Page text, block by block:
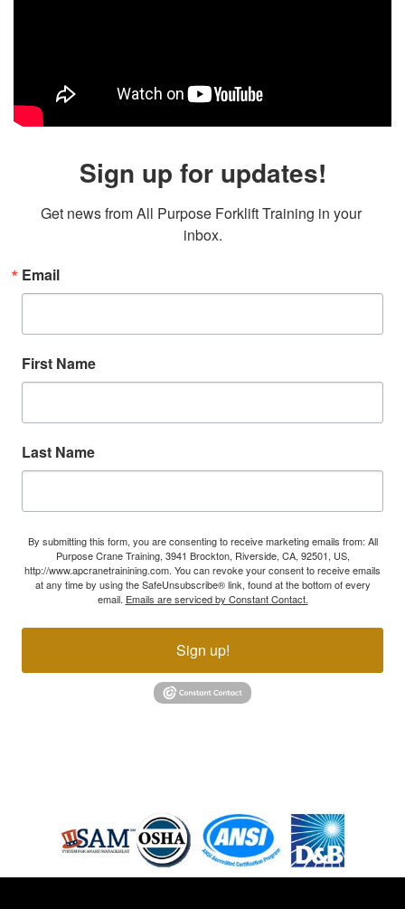
Sign up for updates!
Get news from All Purpose Forklift Training in your
inbox.
Email
First Name
Last Name
By submitting this form, you are consenting to receive marketing emails from: All
Purpose Crane Training, 3941 Brockton, Riverside, CA, 92501, US,
http://www.apcranetrainining.com. You can revoke your consent to receive emails
at any time by using the SafeUnsubscribe® link, found at the bottom of every
email. Emails are serviced by Constant Contact.
Sign up!